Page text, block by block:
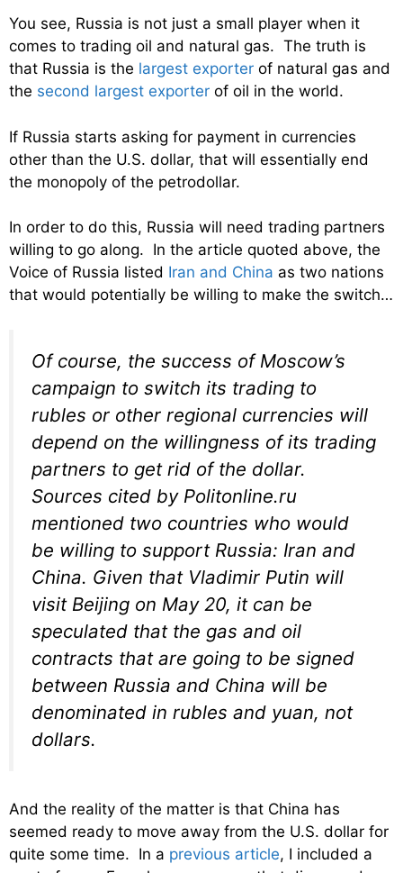
You see, Russia is not just a small player when it
comes to trading oil and natural gas. The truth is
that Russia is the largest exporter of natural gas and
the second largest exporter of oil in the world.
If Russia starts asking for payment in currencies
other than the U.S. dollar, that will essentially end
the monopoly of the petrodollar.
In order to do this, Russia will need trading partners
willing to go along. In the article quoted above, the
Voice of Russia listed Iran and China as two nations
that would potentially be willing to make the switch…
Of course, the success of Moscow’s
campaign to switch its trading to
rubles or other regional currencies will
depend on the willingness of its trading
partners to get rid of the dollar.
Sources cited by Politonline.ru
mentioned two countries who would
be willing to support Russia: Iran and
China. Given that Vladimir Putin will
visit Beijing on May 20, it can be
speculated that the gas and oil
contracts that are going to be signed
between Russia and China will be
denominated in rubles and yuan, not
dollars.
And the reality of the matter is that China has
seemed ready to move away from the U.S. dollar for
quite some time. In a previous article, I included a